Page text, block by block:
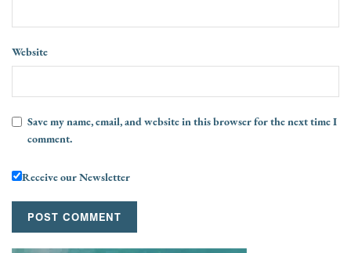
Website
Save my name, email, and website in this browser for the next time I
comment.
Receive our Newsletter